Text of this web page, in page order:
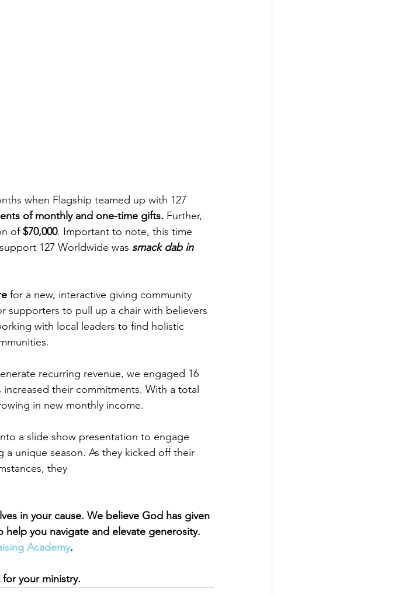
when Flagship teamed up with 127
of monthly and one-time gifts. Further,
of $70,000. Important to note, this time
127 Worldwide was smack dab in
for a new, interactive giving community
supporters to pull up a chair with believers
with local leaders to find holistic
recurring revenue, we engaged 16
their commitments. With a total
in new monthly income.
a slide show presentation to engage
unique season. As they kicked off their
they
in your cause. We believe God has given
help you navigate and elevate generosity.
Academy.
your ministry.